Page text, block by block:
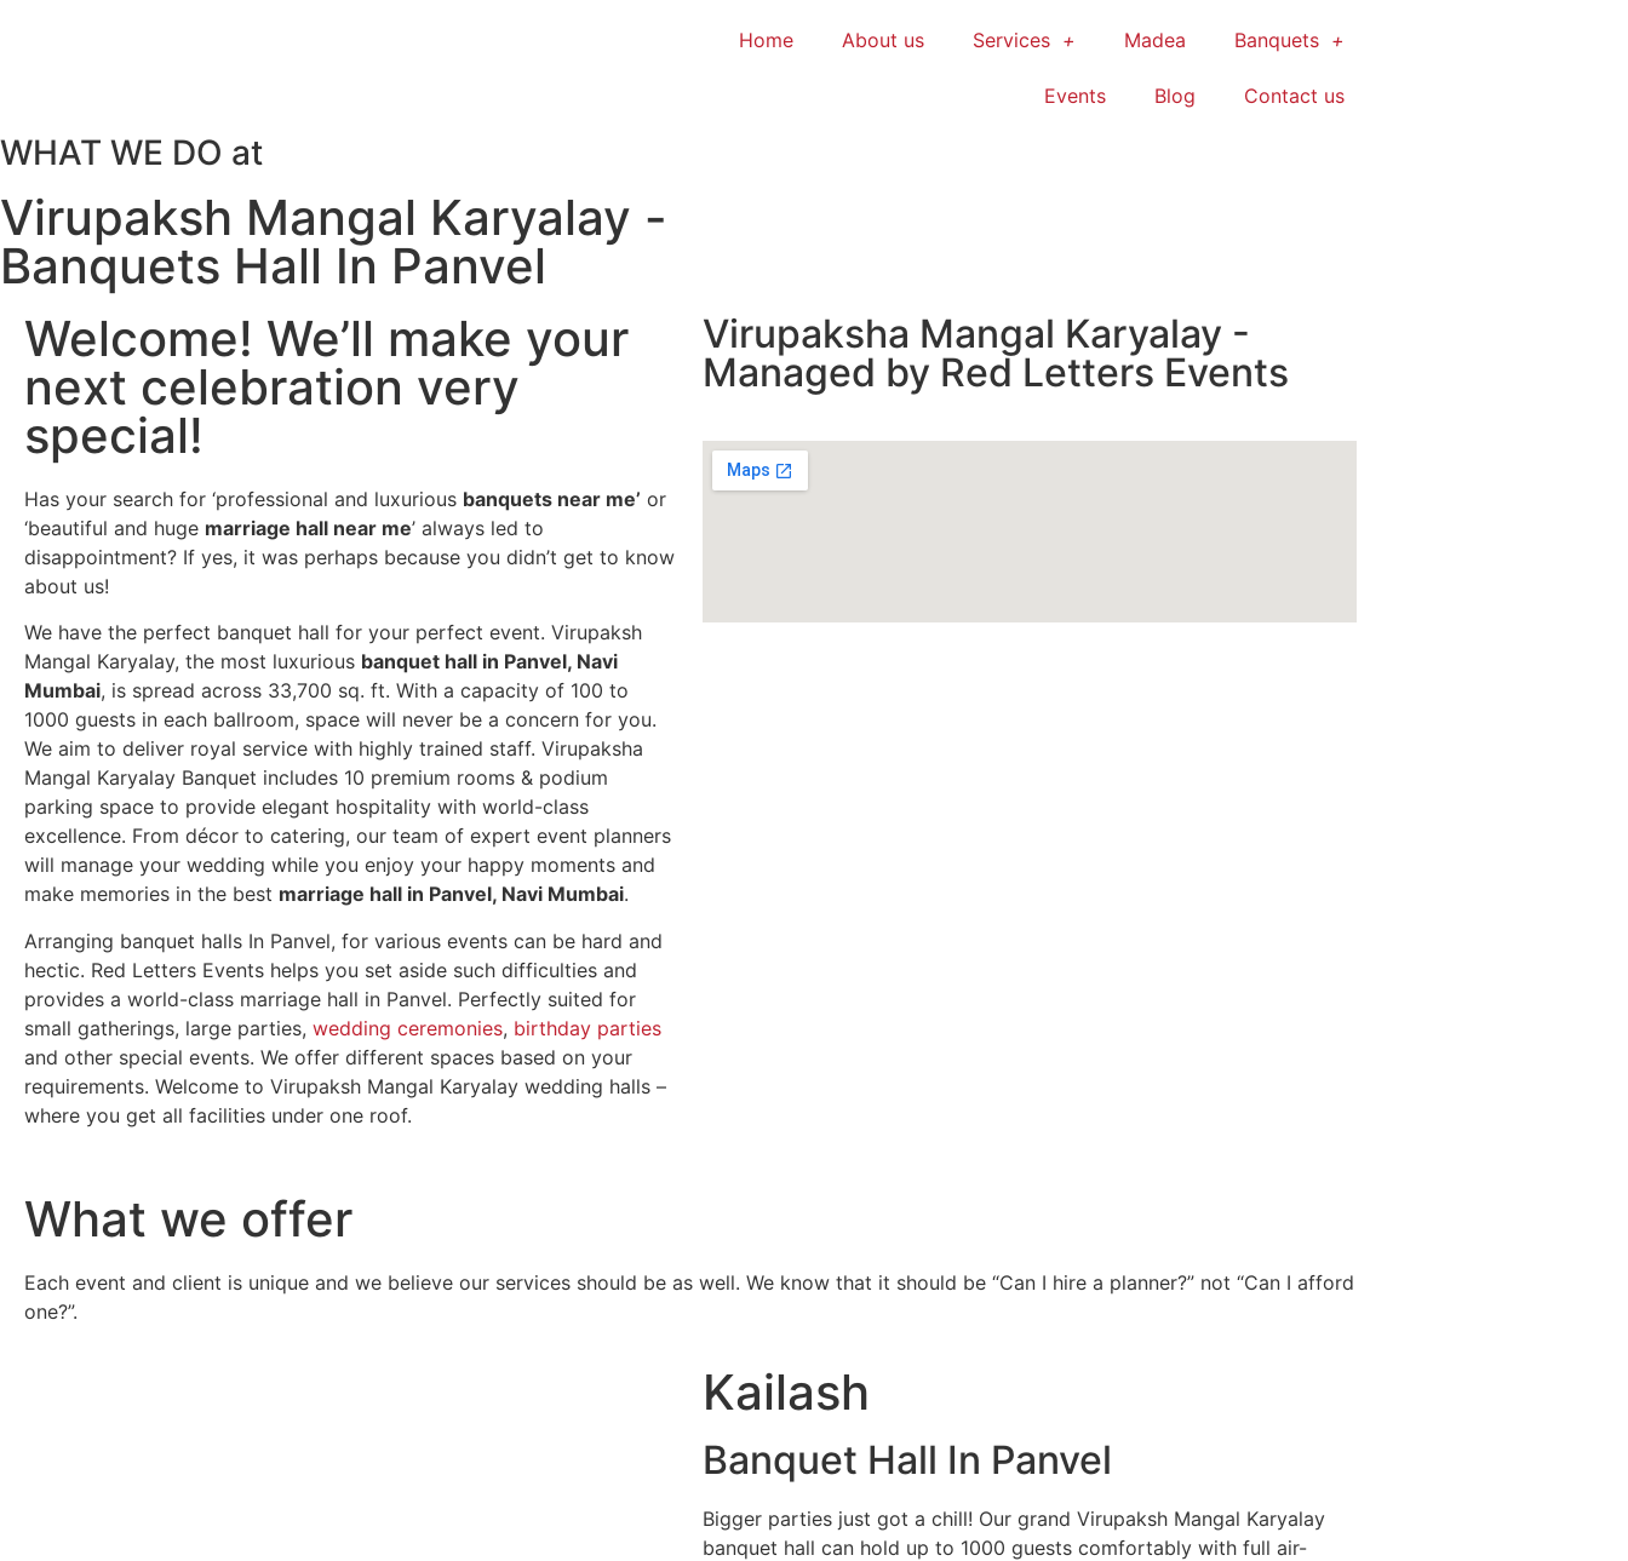
Home About us Services Madea Banquets
Events Blog Contact us
WHAT WE DO at
Virupaksh Mangal Karyalay -
Banquets Hall In Panvel
Welcome! We’ll make your
next celebration very
special!
Has your search for ‘professional and luxurious banquets near me’ or
‘beautiful and huge marriage hall near me’ always led to
disappointment? If yes, it was perhaps because you didn’t get to know
about us!
We have the perfect banquet hall for your perfect event. Virupaksh
Mangal Karyalay, the most luxurious banquet hall in Panvel, Navi
Mumbai, is spread across 33,700 sq. ft. With a capacity of 100 to
1000 guests in each ballroom, space will never be a concern for you.
We aim to deliver royal service with highly trained staff. Virupaksha
Mangal Karyalay Banquet includes 10 premium rooms & podium
parking space to provide elegant hospitality with world-class
excellence. From décor to catering, our team of expert event planners
will manage your wedding while you enjoy your happy moments and
make memories in the best marriage hall in Panvel, Navi Mumbai.
Arranging banquet halls In Panvel, for various events can be hard and
hectic. Red Letters Events helps you set aside such difficulties and
provides a world-class marriage hall in Panvel. Perfectly suited for
small gatherings, large parties, wedding ceremonies, birthday parties
and other special events. We offer different spaces based on your
requirements. Welcome to Virupaksh Mangal Karyalay wedding halls –
where you get all facilities under one roof.
Virupaksha Mangal Karyalay -
Managed by Red Letters Events
What we offer
Each event and client is unique and we believe our services should be as well. We know that it should be “Can I hire a planner?” not “Can I afford
one?”.
Kailash
Banquet Hall In Panvel
Bigger parties just got a chill! Our grand Virupaksh Mangal Karyalay
banquet hall can hold up to 1000 guests comfortably with full air-